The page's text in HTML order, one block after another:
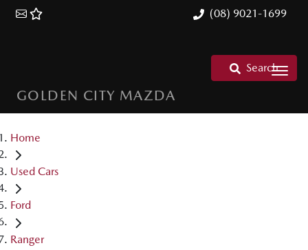
(08) 9021-1699
GOLDEN CITY MAZDA
Search
Home
Used Cars
Ford
Ranger